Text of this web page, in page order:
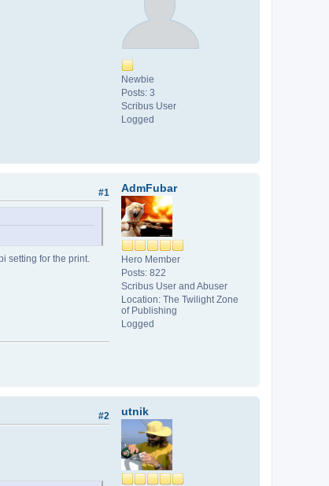
Newbie
Posts: 3
Scribus User
Logged
AdmFubar
Hero Member
Posts: 822
Scribus User and Abuser
Location: The Twilight Zone
of Publishing
Logged
#1
setting for the print.
utnik
#2